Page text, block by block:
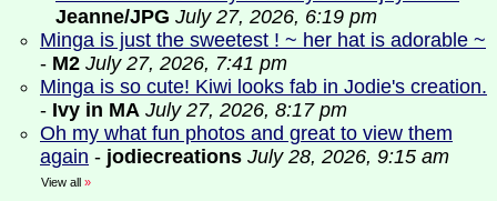
Jeanne/JPG July 27, 2026, 6:19 pm
Minga is just the sweetest ! ~ her hat is adorable ~
- M2 July 27, 2026, 7:41 pm
Minga is so cute! Kiwi looks fab in Jodie's creation.
- Ivy in MA July 27, 2026, 8:17 pm
Oh my what fun photos and great to view them
again - jodiecreations July 28, 2026, 9:15 am
View all »